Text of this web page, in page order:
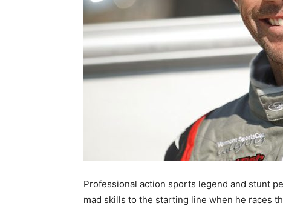
Professional action sports legend and stunt
mad skills to the starting line when he races